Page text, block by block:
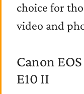
choice for
video and
Canon
E10 II